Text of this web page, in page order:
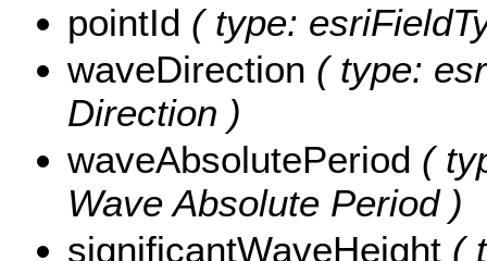
pointId ( type:
waveDirection ( type:
Direction )
waveAbsolutePeriod (
Wave Absolute Period )
significantWaveHeight (